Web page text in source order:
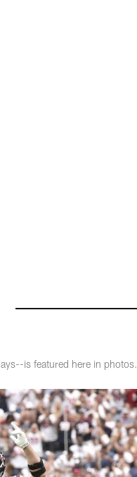
is featured here in photos.